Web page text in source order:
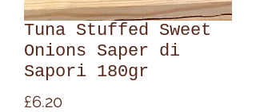
Tuna Stuffed Sweet
Onions Saper di
Sapori 180gr
£6.20Price